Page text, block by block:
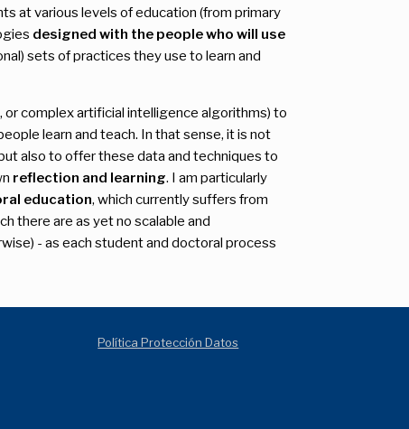
at various levels of education (from primary
designed with the people who will use
sets of practices they use to learn and
complex artificial intelligence algorithms) to
learn and teach. In that sense, it is not
also to offer these data and techniques to
reflection and learning. I am particularly
education, which currently suffers from
there are as yet no scalable and
- as each student and doctoral process
Política Protección Datos